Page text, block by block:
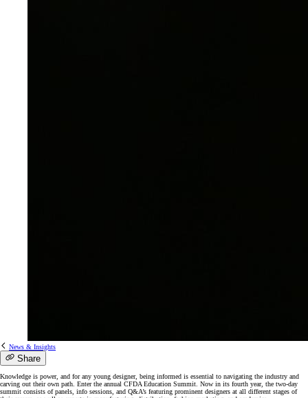
News & Insights
Share
Knowledge is power, and for any young designer, being informed is essential to navigating the industry and
carving out their own path. Enter the annual CFDA Education Summit. Now in its fourth year, the two-day
summit consists of panels, info sessions, and Q&A’s featuring prominent designers at all different stages of